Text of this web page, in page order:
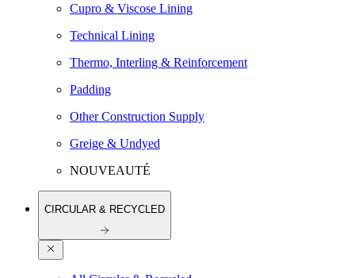
Cupro & Viscose Lining
Technical Lining
Thermo, Interling & Reinforcement
Padding
Other Construction Supply
Greige & Undyed
NOUVEAUTÉ
CIRCULAR & RECYCLED